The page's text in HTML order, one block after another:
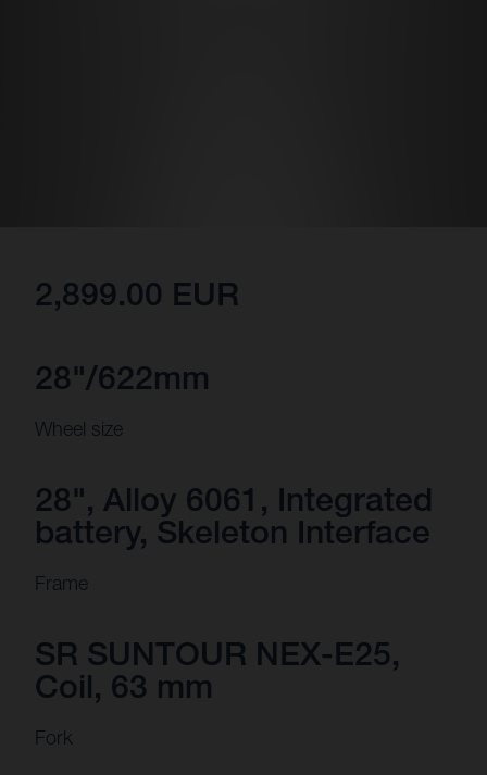
2,899.00 EUR
28"/622mm
Wheel size
28", Alloy 6061, Integrated
battery, Skeleton Interface
Frame
SR SUNTOUR NEX-E25,
Coil, 63 mm
Fork